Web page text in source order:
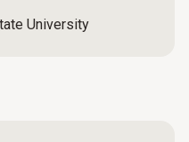
University